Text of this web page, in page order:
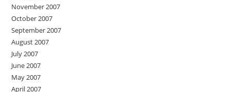
November 2007
October 2007
September 2007
August 2007
July 2007
June 2007
May 2007
April 2007